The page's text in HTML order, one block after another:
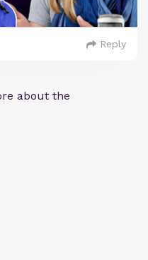
Reply
about the